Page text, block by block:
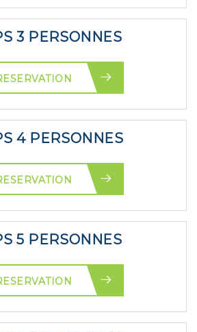
3 PERSONNES
4 PERSONNES
5 PERSONNES